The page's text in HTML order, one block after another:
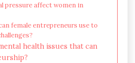
pressure affect women in
female entrepreneurs use to
health issues that can